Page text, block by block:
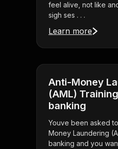
feel alive, not like
sigh ses . . .
Learn more
Anti-Money
(AML)
banking
Youve been asked
Money Laundering
banking and you